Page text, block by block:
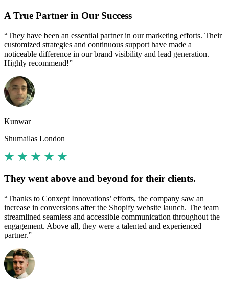
A True Partner in Our Success
“They have been an essential partner in our marketing efforts. Their
customized strategies and continuous support have made a
noticeable difference in our brand visibility and lead generation.
Highly recommend!”
Kunwar
Shumailas London
They went above and beyond for their clients.
“Thanks to Conxept Innovations’ efforts, the company saw an
increase in conversions after the Shopify website launch. The team
streamlined seamless and accessible communication throughout the
engagement. Above all, they were a talented and experienced
partner.”